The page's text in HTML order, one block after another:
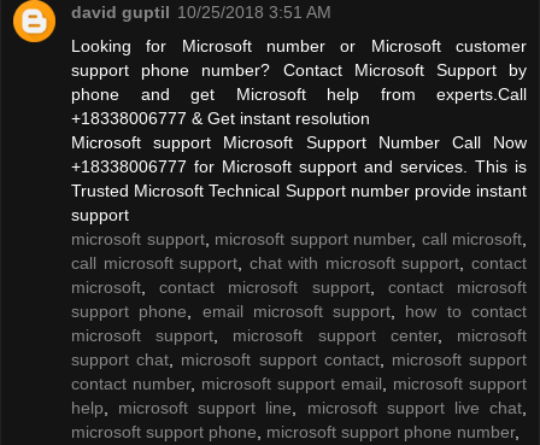
david guptil 10/25/2018 3:51 AM
Looking for Microsoft number or Microsoft customer
support phone number? Contact Microsoft Support by
phone and get Microsoft help from experts.Call
+18338006777 & Get instant resolution
Microsoft support Microsoft Support Number Call Now
+18338006777 for Microsoft support and services. This is
Trusted Microsoft Technical Support number provide instant
support
microsoft support, microsoft support number, call microsoft
call microsoft support
chat with microsoft support ,contact
microsoft ,contact microsoft support, contact microsoft
support phone
email microsoft support
how to contact
microsoft support
microsoft support center, microsoft
support chat
microsoft support contact, microsoft support
contact number, microsoft support email
microsoft support
help
microsoft support line microsoft support live chat
microsoft support phone
microsoft support phone number,